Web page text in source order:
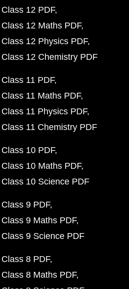
12 PDF
12 Maths PDF
12 Physics PDF
12 Chemistry PDF
11 PDF
11 Maths PDF
11 Physics PDF
11 Chemistry PDF
10 PDF
10 Maths PDF
10 Science PDF
9 PDF
9 Maths PDF
9 Science PDF
8 PDF
8 Maths PDF